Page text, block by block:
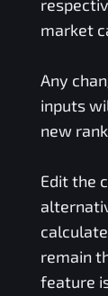
market
Any
inputs
new
Edit the
remain
feature